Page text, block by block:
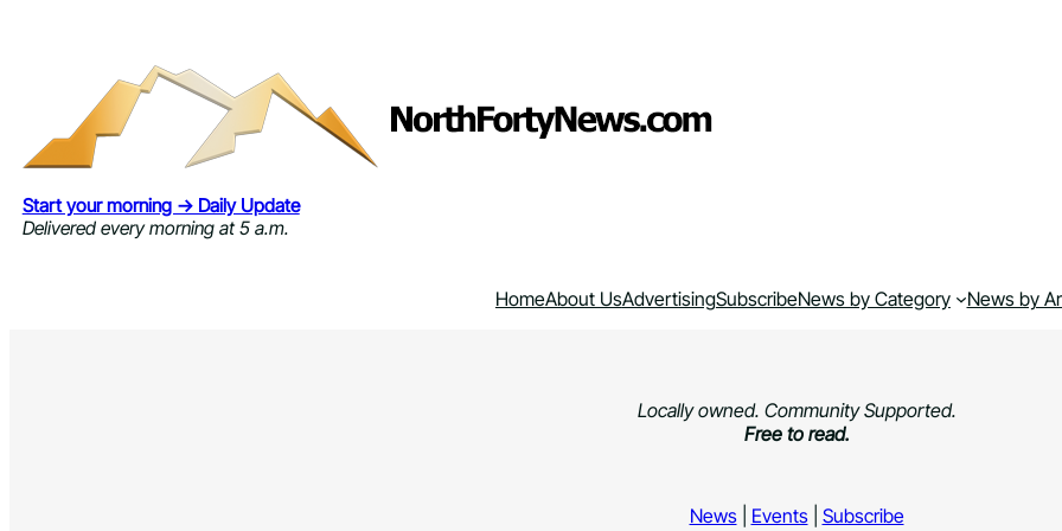
Start your morning → Daily Update
Delivered every morning at 5 a.m.
HomeAbout UsAdvertisingSubscribeNews by Category News by
Locally owned. Community Supported.
Free to read.
News| Events| Subscribe